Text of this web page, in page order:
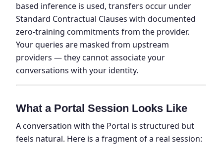
based inference is used, transfers occur under
Standard Contractual Clauses with documented
zero-training commitments from the provider.
Your queries are masked from upstream
providers — they cannot associate your
conversations with your identity.
What a Portal Session Looks Like
A conversation with the Portal is structured but
feels natural. Here is a fragment of a real session: